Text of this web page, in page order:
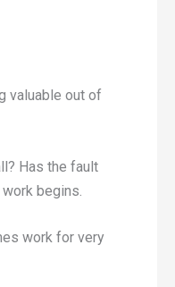
valuable out of
Has the fault
begins.
work for very